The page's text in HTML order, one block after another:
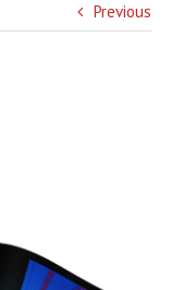
Previous